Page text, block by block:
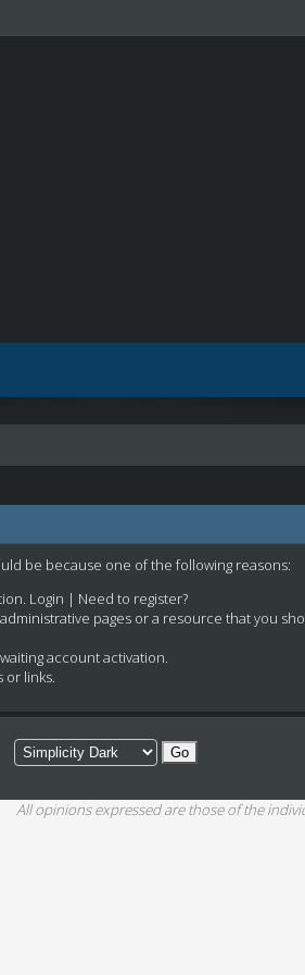
be because one of the following reasons:
Login | Need to register?
pages or a resource that you
account activation.
or links.
All opinions expressed are those of the